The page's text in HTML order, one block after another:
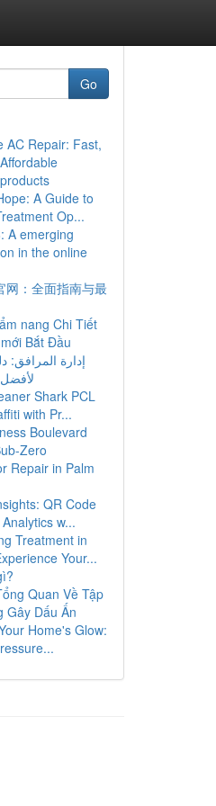
Go
AC Repair: Fast,
A Guide to
Op...
A emerging
in the online
网：全面指南与最
nang Chi Tiết
Bắt Đầu
إدارة المرافق:
Shark PCL
with Pr...
Boulevard
Zero
Repair in Palm
QR Code
w...
Treatment in
Your...
Quan Về Tập
Dấu Ấn
Home's Glow: